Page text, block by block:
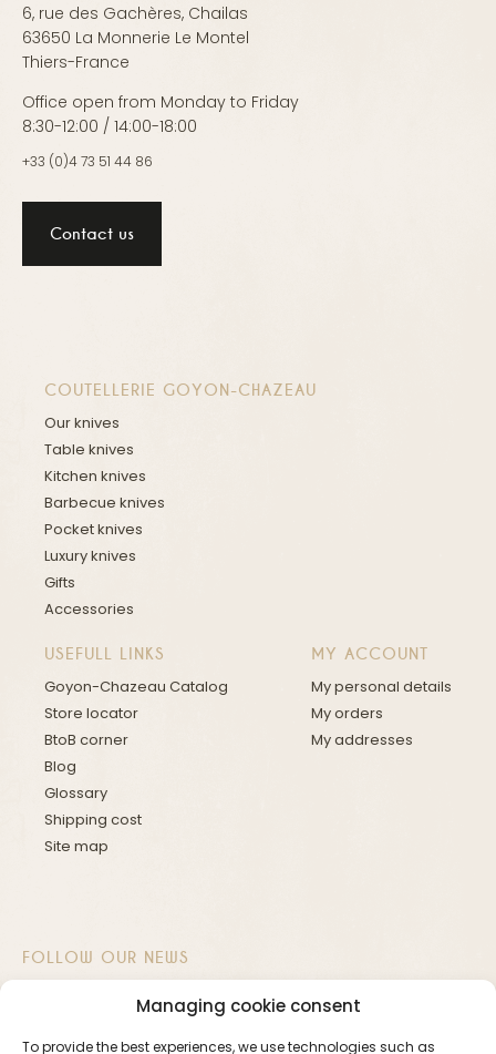
Managing cookie consent
To provide the best experiences, we use technologies such as
6, rue des Gachères, Chailas
63650 La Monnerie Le Montel
Thiers-France
Office open from Monday to Friday
8:30-12:00 / 14:00-18:00
+33 (0)4 73 51 44 86
Contact us
COUTELLERIE GOYON-CHAZEAU
Our knives
Table knives
Kitchen knives
Barbecue knives
Pocket knives
Luxury knives
Gifts
Accessories
USEFULL LINKS
Goyon-Chazeau Catalog
Store locator
BtoB corner
Blog
Glossary
Shipping cost
Site map
MY ACCOUNT
My personal details
My orders
My addresses
FOLLOW OUR NEWS